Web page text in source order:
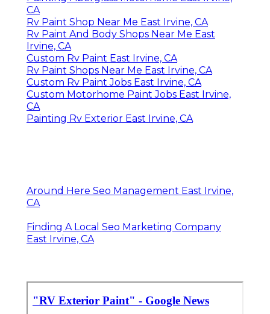
CA
Rv Paint Shop Near Me East Irvine, CA
Rv Paint And Body Shops Near Me East
Irvine, CA
Custom Rv Paint East Irvine, CA
Rv Paint Shops Near Me East Irvine, CA
Custom Rv Paint Jobs East Irvine, CA
Custom Motorhome Paint Jobs East Irvine,
CA
Painting Rv Exterior East Irvine, CA
Around Here Seo Management East Irvine,
CA
Finding A Local Seo Marketing Company
East Irvine, CA